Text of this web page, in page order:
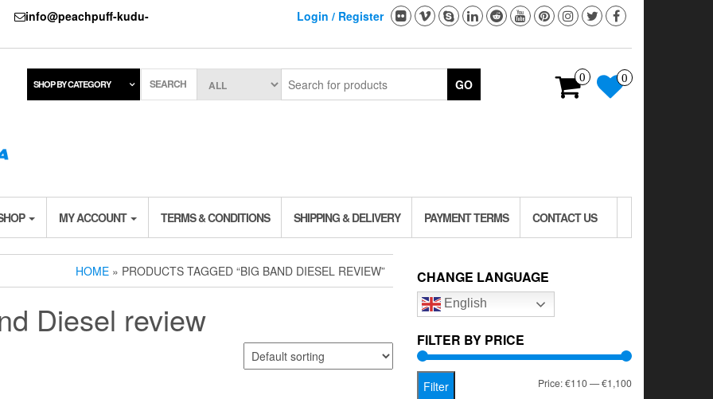
info@peachpuff-kudu-
Login / Register
0 0
SHOP BY CATEGORY SEARCH GO
MY ACCOUNT TERMS & CONDITIONS SHIPPING & DELIVERY PAYMENT TERMS CONTACT US
HOME » PRODUCTS TAGGED “BIG BAND DIESEL REVIEW”
Diesel review
CHANGE LANGUAGE
English
FILTER BY PRICE
Min
Max
Filter Price:€110—€1,100